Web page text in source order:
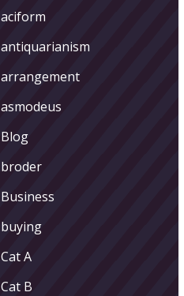
aciform
antiquarianism
arrangement
asmodeus
Blog
broder
Business
buying
Cat A
Cat B